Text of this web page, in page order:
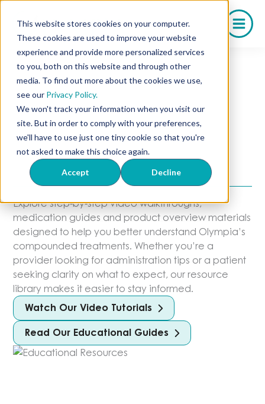
This website stores cookies on your computer.
These cookies are used to improve your website
experience and provide more personalized services
to you, both on this website and through other
media. To find out more about the cookies we use,
see our Privacy Policy.
We won't track your information when you visit our
site. But in order to comply with your preferences,
we'll have to use just one tiny cookie so that you're
not asked to make this choice again.
Accept Decline
content
Educational
Resources
Guides & Videos From Olympia
Pharmacy
Explore step-by-step video walkthroughs,
medication guides and product overview materials
designed to help you better understand Olympia’s
compounded treatments. Whether you’re a
provider looking for administration tips or a patient
seeking clarity on what to expect, our resource
library makes it easier to stay informed.
Watch Our Video Tutorials
Read Our Educational Guides